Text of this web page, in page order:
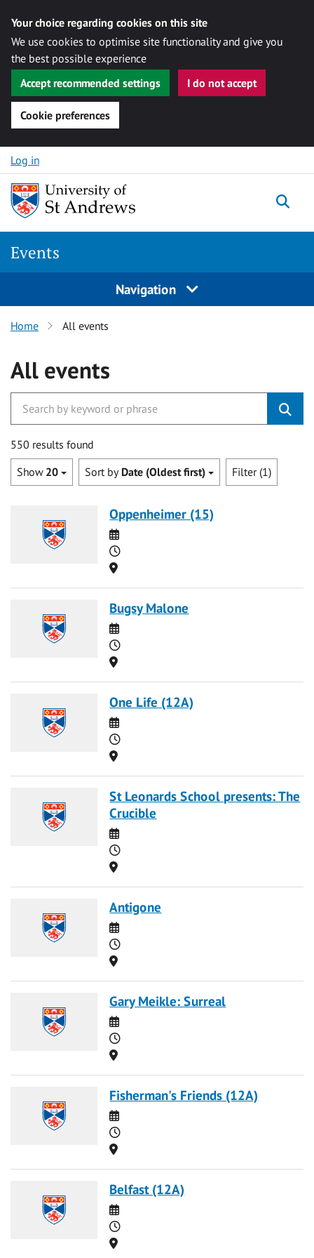
Your choice regarding cookies on this site
We use cookies to optimise site functionality and give you
the best possible experience
Accept recommended settings
I do not accept
Cookie preferences
Skip to content
Log in
Events
Navigation
Home All events
All events
550 results found
Show 20 Sort by Date (Oldest first) Filter (1)
Oppenheimer (15)
Date
Time
Location
Bugsy Malone
Date
Time
Location
One Life (12A)
Date
Time
Location
St Leonards School presents: The
Crucible
Date
Time
Location
Antigone
Date
Time
Location
Gary Meikle: Surreal
Date
Time
Location
Fisherman's Friends (12A)
Date
Time
Location
Belfast (12A)
Date
Time
Location